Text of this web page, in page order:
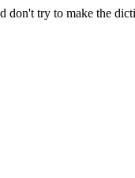
don't try to make the